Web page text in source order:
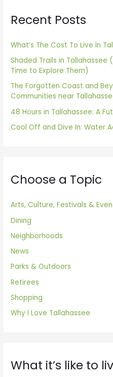
c
f
o
r
:
Recent Posts
What’s The Cost To Live In
Shaded Trails in Tallahassee
Time to Explore Them)
The Forgotten Coast and
Communities near
48 Hours in Tallahassee: A
Cool Off and Dive In: Water
Choose a Topic
Arts, Culture, Festivals &
Dining
Neighborhoods
News
Parks & Outdoors
Retirees
Shopping
Why I Love Tallahassee
What it’s like to